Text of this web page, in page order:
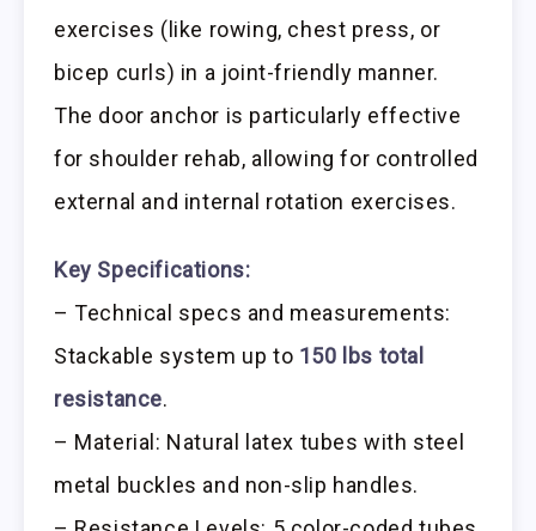
exercises (like rowing, chest press, or
bicep curls) in a joint-friendly manner.
The door anchor is particularly effective
for shoulder rehab, allowing for controlled
external and internal rotation exercises.
Key Specifications:
– Technical specs and measurements:
Stackable system up to 150 lbs total
resistance.
– Material: Natural latex tubes with steel
metal buckles and non-slip handles.